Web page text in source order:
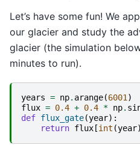
Let’s have some fun! We
our glacier and study the
glacier (the simulation
minutes to run).
years = np. arange(6001 )
flux = 0.4 + 0.4 * np.
def flux_gate(year):
return flux [int (year